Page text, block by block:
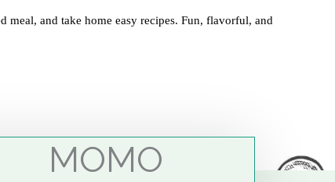
and take home easy recipes. Fun, flavorful, and
MOMO